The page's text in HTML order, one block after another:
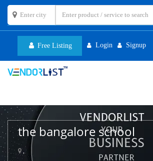
Free Listing Login Signup
the bangalore school
,